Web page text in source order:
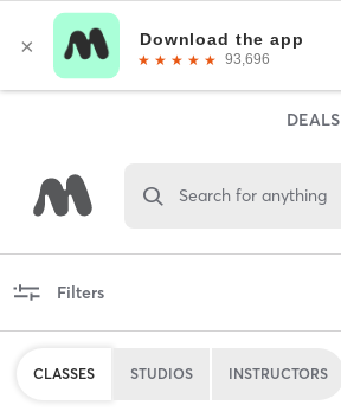
DEALS
Search for anything
Filters
CLASSES STUDIOS INSTRUCTORS